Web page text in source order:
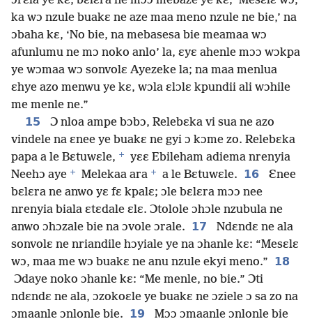
ka wɔ nzule buakɛ ne aze maa meno nzule ne bie,’ na
ɔbaha kɛ, ‘No bie, na mebasesa bie meamaa wɔ
afunlumu ne mɔ noko anlo’ la, ɛyɛ ahenle mɔɔ wɔkpa
ye wɔmaa wɔ sonvolɛ Ayezeke la; na maa menlua
ɛhye azo menwu ye kɛ, wɔla ɛlɔlɛ kpundii ali wɔhile
me menle ne.”
15
Ɔ nloa ampe bɔbɔ, Relebɛka vi sua ne azo
vindele na ɛnee ye buakɛ ne gyi ɔ kɔme zo. Relebɛka
papa a le Bɛtuwɛle, +
yɛɛ Ebileham adiema nrenyia
Neehɔ aye + Melekaa ara + a le Bɛtuwɛle. 16
Ɛnee
bɛlɛra ne anwo yɛ fɛ kpalɛ; ɔle bɛlɛra mɔɔ nee
nrenyia biala ɛtɛdale ɛlɛ. Ɔtolole ɔhɔle nzubula ne
anwo ɔhɔzale bie na ɔvole ɔrale. 17
Ndɛndɛ ne ala
sonvolɛ ne nriandile hɔyiale ye na ɔhanle kɛ: “Mesɛlɛ
wɔ, maa me wɔ buakɛ ne anu nzule ekyi meno.” 18
Ɔdaye noko ɔhanle kɛ: “Me menle, no bie.” Ɔti
ndɛndɛ ne ala, ɔzokoɛle ye buakɛ ne ɔziele ɔ sa zo na
ɔmaanle ɔnlonle bie. 19
Mɔɔ ɔmaanle ɔnlonle bie